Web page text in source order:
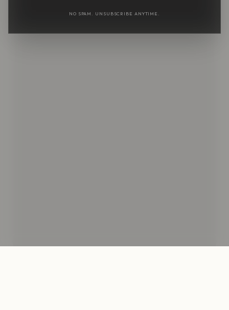
NO SPAM. UNSUBSCRIBE ANYTIME.